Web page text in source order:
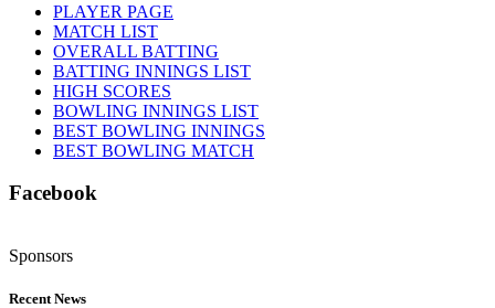
PLAYER PAGE
MATCH LIST
OVERALL BATTING
BATTING INNINGS LIST
HIGH SCORES
BOWLING INNINGS LIST
BEST BOWLING INNINGS
BEST BOWLING MATCH
Facebook
Sponsors
Recent News